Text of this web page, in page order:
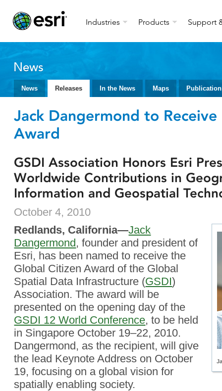
Industries Products Support
News
News Releases In the News Maps
Jack Dangermond to
Award
GSDI Association Honors Esri
Worldwide Contributions in
Information and Geospatial
October 4, 2010
Redlands, California—Jack
Dangermond, founder and president of
Esri, has been named to receive the
Global Citizen Award of the Global
Spatial Data Infrastructure (GSDI)
Association. The award will be
presented on the opening day of the
GSDI 12 World Conference, to be held
in Singapore October 19–22, 2010.
Dangermond, as the recipient, will give
the lead Keynote Address on October
19, focusing on a global vision for
spatially enabling society.